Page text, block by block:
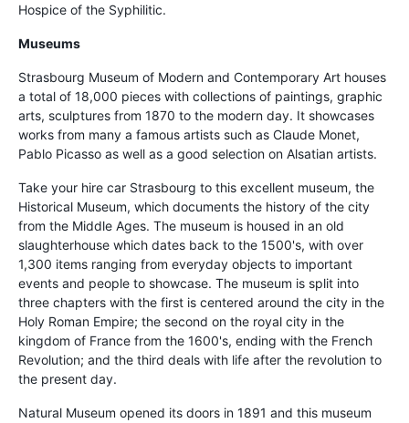
Hospice of the Syphilitic.
Museums
Strasbourg Museum of Modern and Contemporary Art houses
a total of 18,000 pieces with collections of paintings, graphic
arts, sculptures from 1870 to the modern day. It showcases
works from many a famous artists such as Claude Monet,
Pablo Picasso as well as a good selection on Alsatian artists.
Take your hire car Strasbourg to this excellent museum, the
Historical Museum, which documents the history of the city
from the Middle Ages. The museum is housed in an old
slaughterhouse which dates back to the 1500's, with over
1,300 items ranging from everyday objects to important
events and people to showcase. The museum is split into
three chapters with the first is centered around the city in the
Holy Roman Empire; the second on the royal city in the
kingdom of France from the 1600's, ending with the French
Revolution; and the third deals with life after the revolution to
the present day.
Natural Museum opened its doors in 1891 and this museum